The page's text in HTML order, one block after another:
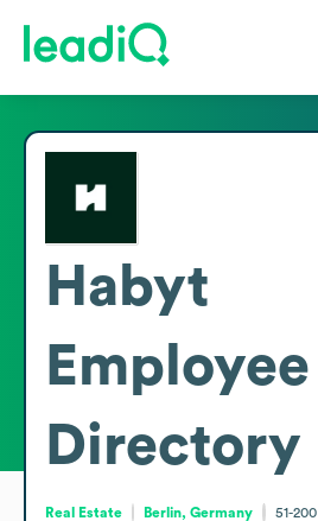
Habyt
Employee
Directory
Real Estate Berlin, Germany 51-200